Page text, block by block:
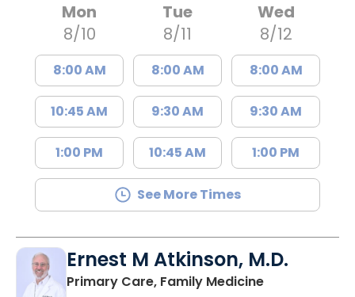
Mon
8/10
8:00 AM
10:45 AM
1:00 PM
Tue
8/11
8:00 AM
9:30 AM
10:45 AM
Wed
8/12
8:00 AM
9:30 AM
1:00 PM
See More Times
Ernest M Atkinson, M.D.
Primary Care, Family Medicinein Kingstree,